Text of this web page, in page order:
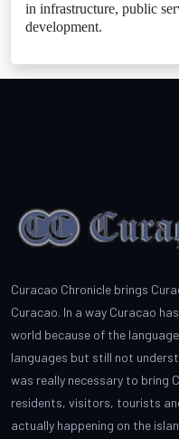
in infrastructure, public
development.
Curacao Chronicle brings
Curacao. In a way Curacao
world because of the
languages but still not
was really necessary to bring
residents, visitors, tourists
actually happening on the